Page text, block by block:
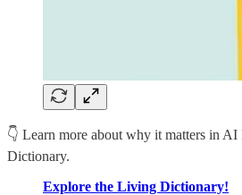
👇 Learn more about why it matters in
Dictionary.
Explore the Living Dictionary!